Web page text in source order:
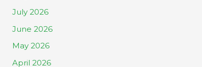
July 2026
June 2026
May 2026
April 2026